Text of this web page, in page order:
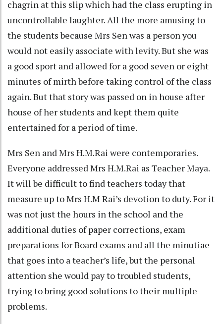
chagrin at this slip which had the class erupting in
uncontrollable laughter. All the more amusing to
the students because Mrs Sen was a person you
would not easily associate with levity. But she was
a good sport and allowed for a good seven or eight
minutes of mirth before taking control of the class
again. But that story was passed on in house after
house of her students and kept them quite
entertained for a period of time.
Mrs Sen and Mrs H.M.Rai were contemporaries.
Everyone addressed Mrs H.M.Rai as Teacher Maya.
It will be difficult to find teachers today that
measure up to Mrs H.M Rai’s devotion to duty. For it
was not just the hours in the school and the
additional duties of paper corrections, exam
preparations for Board exams and all the minutiae
that goes into a teacher’s life, but the personal
attention she would pay to troubled students,
trying to bring good solutions to their multiple
problems.